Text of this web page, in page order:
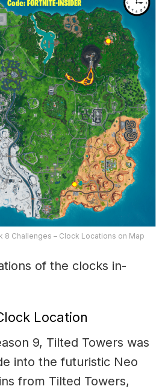
8 Challenges – Clock Locations on Map
of the clocks in-
Location
9, Tilted Towers was
into the futuristic Neo
from Tilted Towers,